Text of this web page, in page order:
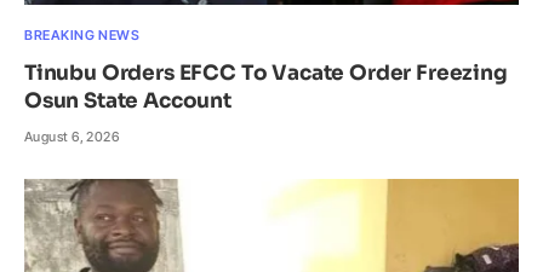
BREAKING NEWS
Tinubu Orders EFCC To Vacate Order Freezing
Osun State Account
August 6, 2026